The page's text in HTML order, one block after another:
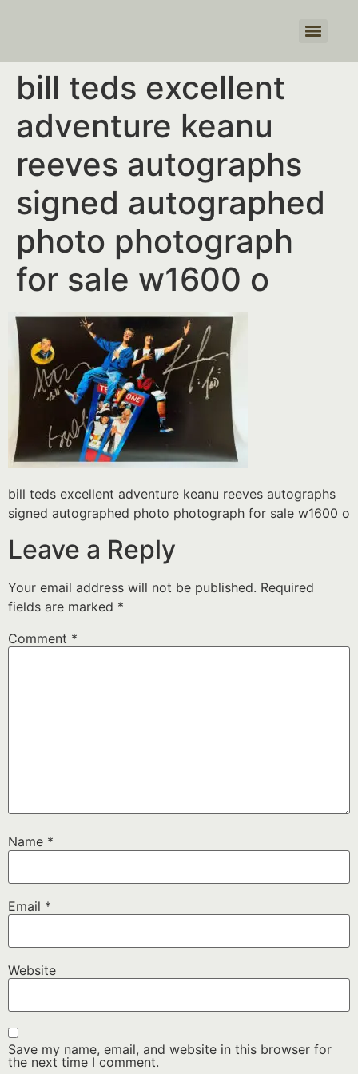
bill teds excellent
adventure keanu
reeves autographs
signed autographed
photo photograph
for sale w1600 o
bill teds excellent adventure keanu reeves autographs
signed autographed photo photograph for sale w1600 o
Leave a Reply
Your email address will not be published. Required
fields are marked *
Comment *
Name *
Email *
Website
Save my name, email, and website in this browser for
the next time I comment.